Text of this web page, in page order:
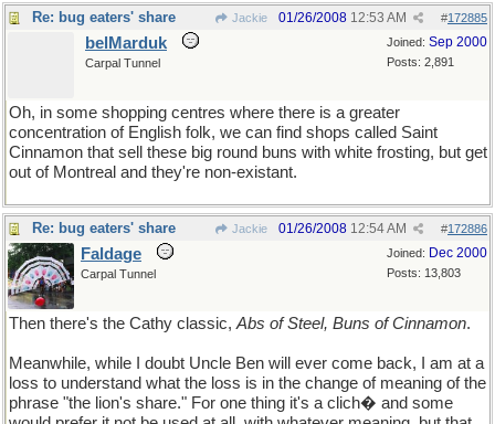
Re: bug eaters' share Jackie #172885
01/26/2008 12:53 AM
Joined: Sep 2000
Posts: 2,891
belMarduk
Carpal Tunnel
Oh, in some shopping centres where there is a greater
concentration of English folk, we can find shops called Saint
Cinnamon that sell these big round buns with white frosting, but get
out of Montreal and they're non-existant.
Re: bug eaters' share Jackie #172886
01/26/2008 12:54 AM
Joined: Dec 2000
Posts: 13,803
Faldage
Carpal Tunnel
Then there's the Cathy classic, Abs of Steel, Buns of Cinnamon.
Meanwhile, while I doubt Uncle Ben will ever come back, I am at a
loss to understand what the loss is in the change of meaning of the
phrase "the lion's share." For one thing it's a clich� and some